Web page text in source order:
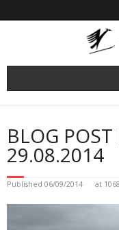
to
BLOG
29.08.2014
Published 06/09/2014 at